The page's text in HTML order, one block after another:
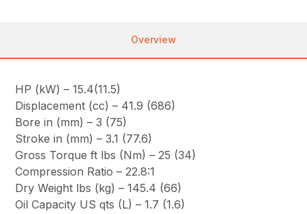
Overview
HP (kW) – 15.4(11.5)
Displacement (cc) – 41.9 (686)
Bore in (mm) – 3 (75)
Stroke in (mm) – 3.1 (77.6)
Gross Torque ft lbs (Nm) – 25 (34)
Compression Ratio – 22.8:1
Dry Weight lbs (kg) – 145.4 (66)
Oil Capacity US qts (L) – 1.7 (1.6)